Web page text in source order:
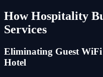
How Hospitality
Services
Eliminating Guest
Hotel